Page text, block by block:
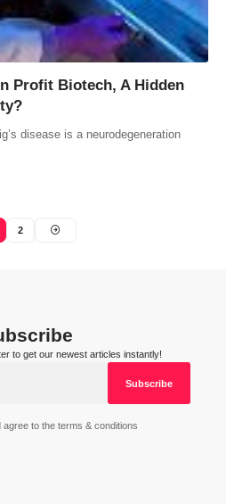
Profit Biotech, A Hidden
disease is a neurodegeneration
2
to get our newest articles instantly!
agree to the terms & conditions